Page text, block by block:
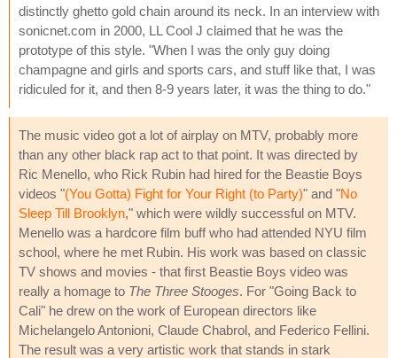
distinctly ghetto gold chain around its neck. In an interview with
sonicnet.com in 2000, LL Cool J claimed that he was the
prototype of this style. "When I was the only guy doing
champagne and girls and sports cars, and stuff like that, I was
ridiculed for it, and then 8-9 years later, it was the thing to do."
The music video got a lot of airplay on MTV, probably more
than any other black rap act to that point. It was directed by
Ric Menello, who Rick Rubin had hired for the Beastie Boys
videos "(You Gotta) Fight for Your Right (to Party)" and "No
Sleep Till Brooklyn," which were wildly successful on MTV.
Menello was a hardcore film buff who had attended NYU film
school, where he met Rubin. His work was based on classic
TV shows and movies - that first Beastie Boys video was
really a homage to The Three Stooges. For "Going Back to
Cali" he drew on the work of European directors like
Michelangelo Antonioni, Claude Chabrol, and Federico Fellini.
The result was a very artistic work that stands in stark